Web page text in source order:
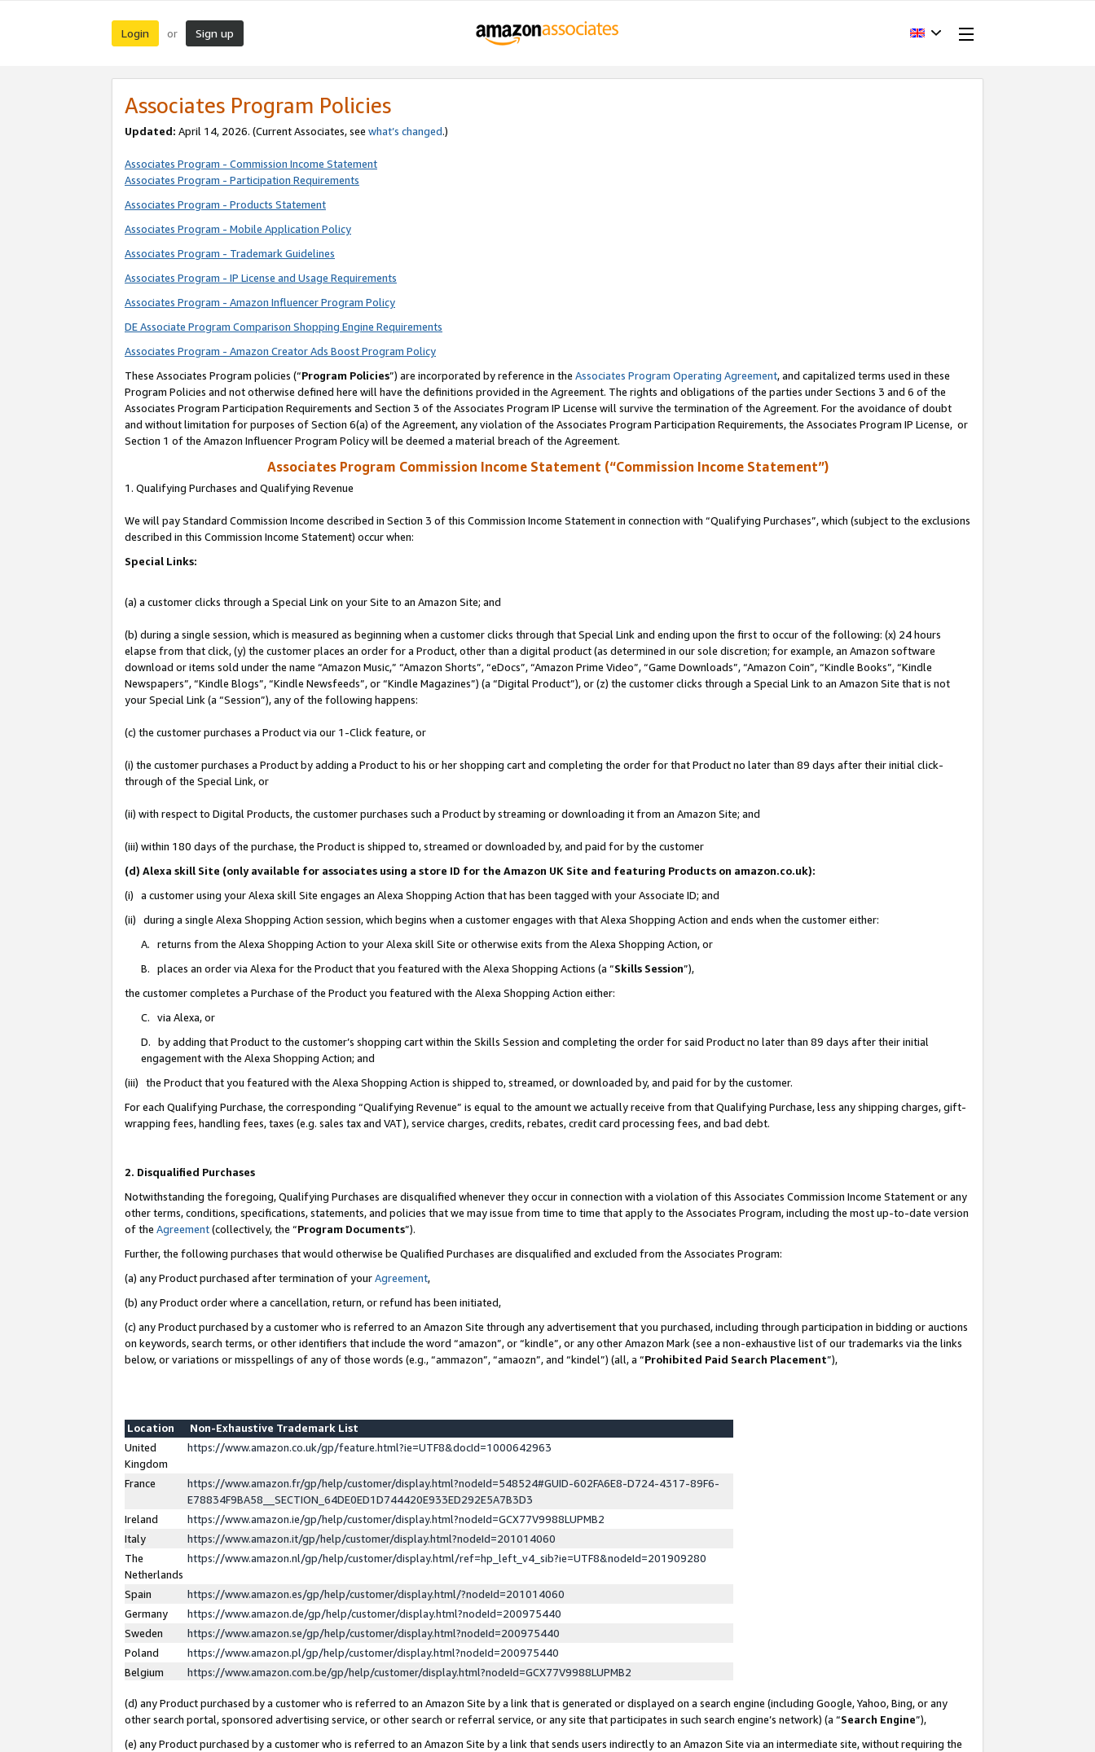
Login or Sign up
Associates Program Policies
Updated: April 14, 2026. (Current Associates, see what’s changed.)
Associates Program - Commission Income Statement
Associates Program - Participation Requirements
Associates Program - Products Statement
Associates Program - Mobile Application Policy
Associates Program - Trademark Guidelines
Associates Program - IP License and Usage Requirements
Associates Program - Amazon Influencer Program Policy
DE Associate Program Comparison Shopping Engine Requirements
Associates Program - Amazon Creator Ads Boost Program Policy
These Associates Program policies (“Program Policies”) are incorporated by reference in the Associates Program Operating Agreement, and capitalized terms used in these
Program Policies and not otherwise defined here will have the definitions provided in the Agreement. The rights and obligations of the parties under Sections 3 and 6 of the
Associates Program Participation Requirements and Section 3 of the Associates Program IP License will survive the termination of the Agreement. For the avoidance of doubt
and without limitation for purposes of Section 6(a) of the Agreement, any violation of the Associates Program Participation Requirements, the Associates Program IP License, or
Section 1 of the Amazon Influencer Program Policy will be deemed a material breach of the Agreement.
Associates Program Commission Income Statement (“Commission Income Statement”)
1. Qualifying Purchases and Qualifying Revenue
We will pay Standard Commission Income described in Section 3 of this Commission Income Statement in connection with “Qualifying Purchases”, which (subject to the exclusions
described in this Commission Income Statement) occur when:
Special Links:
(a) a customer clicks through a Special Link on your Site to an Amazon Site; and
(b) during a single session, which is measured as beginning when a customer clicks through that Special Link and ending upon the first to occur of the following: (x) 24 hours
elapse from that click, (y) the customer places an order for a Product, other than a digital product (as determined in our sole discretion; for example, an Amazon software
download or items sold under the name “Amazon Music,” “Amazon Shorts”, “eDocs”, “Amazon Prime Video”, “Game Downloads”, “Amazon Coin”, “Kindle Books”, “Kindle
Newspapers”, “Kindle Blogs”, “Kindle Newsfeeds”, or “Kindle Magazines”) (a “Digital Product”), or (z) the customer clicks through a Special Link to an Amazon Site that is not
your Special Link (a “Session”), any of the following happens:
(c) the customer purchases a Product via our 1-Click feature, or
(i) the customer purchases a Product by adding a Product to his or her shopping cart and completing the order for that Product no later than 89 days after their initial click-
through of the Special Link, or
(ii) with respect to Digital Products, the customer purchases such a Product by streaming or downloading it from an Amazon Site; and
(iii) within 180 days of the purchase, the Product is shipped to, streamed or downloaded by, and paid for by the customer
(d) Alexa skill Site (only available for associates using a store ID for the Amazon UK Site and featuring Products on amazon.co.uk):
(i) a customer using your Alexa skill Site engages an Alexa Shopping Action that has been tagged with your Associate ID; and
(ii) during a single Alexa Shopping Action session, which begins when a customer engages with that Alexa Shopping Action and ends when the customer either:
A. returns from the Alexa Shopping Action to your Alexa skill Site or otherwise exits from the Alexa Shopping Action, or
B. places an order via Alexa for the Product that you featured with the Alexa Shopping Actions (a “Skills Session”),
the customer completes a Purchase of the Product you featured with the Alexa Shopping Action either:
C. via Alexa, or
D. by adding that Product to the customer’s shopping cart within the Skills Session and completing the order for said Product no later than 89 days after their initial
engagement with the Alexa Shopping Action; and
(iii) the Product that you featured with the Alexa Shopping Action is shipped to, streamed, or downloaded by, and paid for by the customer.
For each Qualifying Purchase, the corresponding “Qualifying Revenue” is equal to the amount we actually receive from that Qualifying Purchase, less any shipping charges, gift-
wrapping fees, handling fees, taxes (e.g. sales tax and VAT), service charges, credits, rebates, credit card processing fees, and bad debt.
2. Disqualified Purchases
Notwithstanding the foregoing, Qualifying Purchases are disqualified whenever they occur in connection with a violation of this Associates Commission Income Statement or any
other terms, conditions, specifications, statements, and policies that we may issue from time to time that apply to the Associates Program, including the most up-to-date version
of the Agreement(collectively, the “Program Documents”).
Further, the following purchases that would otherwise be Qualified Purchases are disqualified and excluded from the Associates Program:
(a) any Product purchased after termination of yourAgreement,
(b) any Product order where a cancellation, return, or refund has been initiated,
(c) any Product purchased by a customer who is referred to an Amazon Site through any advertisement that you purchased, including through participation in bidding or auctions
on keywords, search terms, or other identifiers that include the word “amazon”, or “kindle”, or any other Amazon Mark (see a non-exhaustive list of our trademarks via the links
below, or variations or misspellings of any of those words (e.g., “ammazon”, “amaozn”, and “kindel”) (all, a “Prohibited Paid Search Placement”),
Location
Non-Exhaustive Trademark List
United
Kingdom
https://www.amazon.co.uk/gp/feature.html?ie=UTF8&docId=1000642963
France
https://www.amazon.fr/gp/help/customer/display.html?nodeId=548524#GUID-602FA6E8-D724-4317-89F6-
E78834F9BA58__SECTION_64DE0ED1D744420E933ED292E5A7B3D3
Ireland
https://www.amazon.ie/gp/help/customer/display.html?nodeId=GCX77V9988LUPMB2
Italy
https://www.amazon.it/gp/help/customer/display.html?nodeId=201014060
The
Netherlands
https://www.amazon.nl/gp/help/customer/display.html/ref=hp_left_v4_sib?ie=UTF8&nodeId=201909280
Spain
https://www.amazon.es/gp/help/customer/display.html/?nodeId=201014060
Germany
https://www.amazon.de/gp/help/customer/display.html?nodeId=200975440
Sweden
https://www.amazon.se/gp/help/customer/display.html?nodeId=200975440
Poland
https://www.amazon.pl/gp/help/customer/display.html?nodeId=200975440
Belgium
https://www.amazon.com.be/gp/help/customer/display.html?nodeId=GCX77V9988LUPMB2
(d) any Product purchased by a customer who is referred to an Amazon Site by a link that is generated or displayed on a search engine (including Google, Yahoo, Bing, or any
other search portal, sponsored advertising service, or other search or referral service, or any site that participates in such search engine’s network) (a “Search Engine”),
(e) any Product purchased by a customer who is referred to an Amazon Site by a link that sends users indirectly to an Amazon Site via an intermediate site, without requiring the